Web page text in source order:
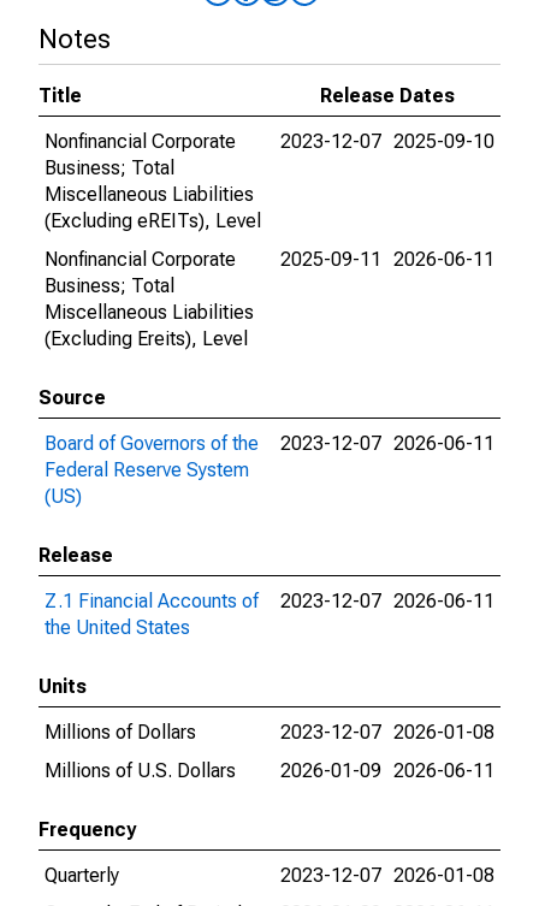
Notes
Title
Release Dates
Nonfinancial Corporate
Business; Total
Miscellaneous Liabilities
(Excluding eREITs), Level
2023-12-07 2025-09-10
Nonfinancial Corporate
Business; Total
Miscellaneous Liabilities
(Excluding Ereits), Level
2025-09-11 2026-06-11
Source
Board of Governors of the
Federal Reserve System
(US)
2023-12-07 2026-06-11
Release
Z.1 Financial Accounts of
the United States
2023-12-07 2026-06-11
Units
Millions of Dollars
2023-12-07 2026-01-08
Millions of U.S. Dollars
2026-01-09 2026-06-11
Frequency
Quarterly
2023-12-07 2026-01-08